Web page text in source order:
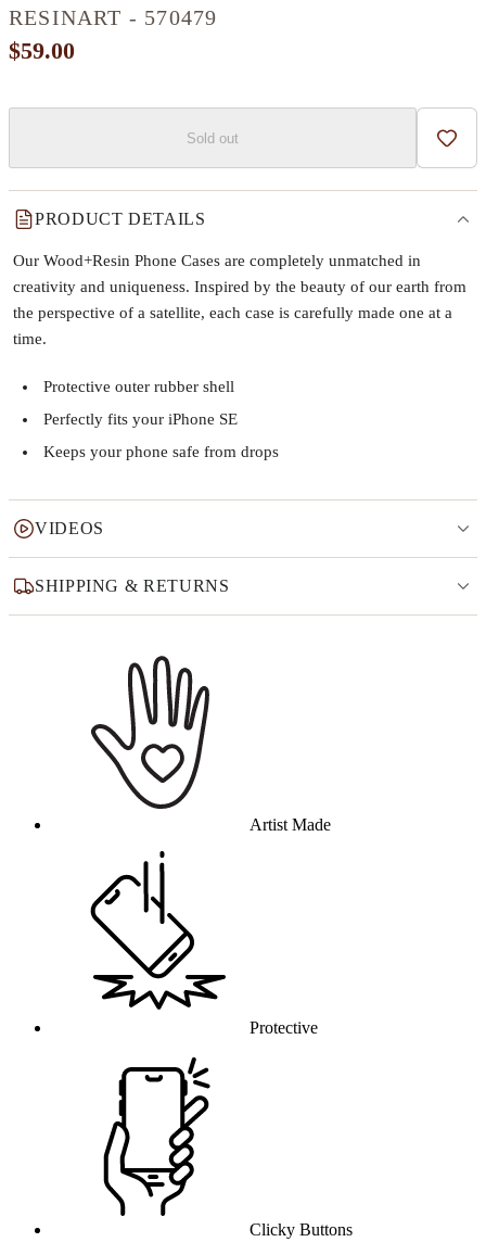
RESINART - 570479
$59.00
Sold out Add
PRODUCT DETAILS
Our Wood+Resin Phone Cases are completely unmatched in
creativity and uniqueness. Inspired by the beauty of our earth from
the perspective of a satellite, each case is carefully made one at a
time.
Protective outer rubber shell
Perfectly fits your iPhone SE
Keeps your phone safe from drops
VIDEOS
SHIPPING & RETURNS
Artist Made
Protective
Clicky Buttons